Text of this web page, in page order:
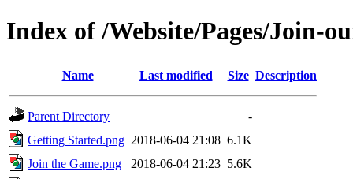
Index of /Website/Pages/Join-
Name Last modified Size Description
Parent Directory
-
Getting Started.png 2018-06-04 21:08 6.1K
Join the Game.png
2018-06-04 21:23 5.6K